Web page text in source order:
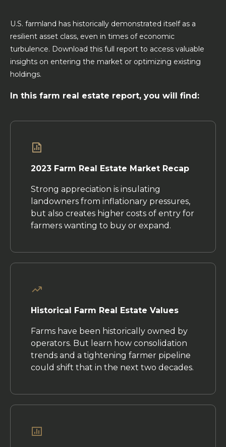
U.S. farmland has historically demonstrated itself as a
resilient asset class, even in times of economic
turbulence. Download this full report to access valuable
insights on entering the market or optimizing existing
holdings.
In this farm real estate report, you will find:
2023 Farm Real Estate Market Recap
Strong appreciation is insulating
landowners from inflationary pressures,
but also creates higher costs of entry for
farmers wanting to buy or expand.
Historical Farm Real Estate Values
Farms have been historically owned by
operators. But learn how consolidation
trends and a tightening farmer pipeline
could shift that in the next two decades.